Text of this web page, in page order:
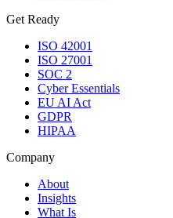
Get Ready
ISO 42001
ISO 27001
SOC 2
Cyber Essentials
EU AI Act
GDPR
HIPAA
Company
About
Insights
What Is